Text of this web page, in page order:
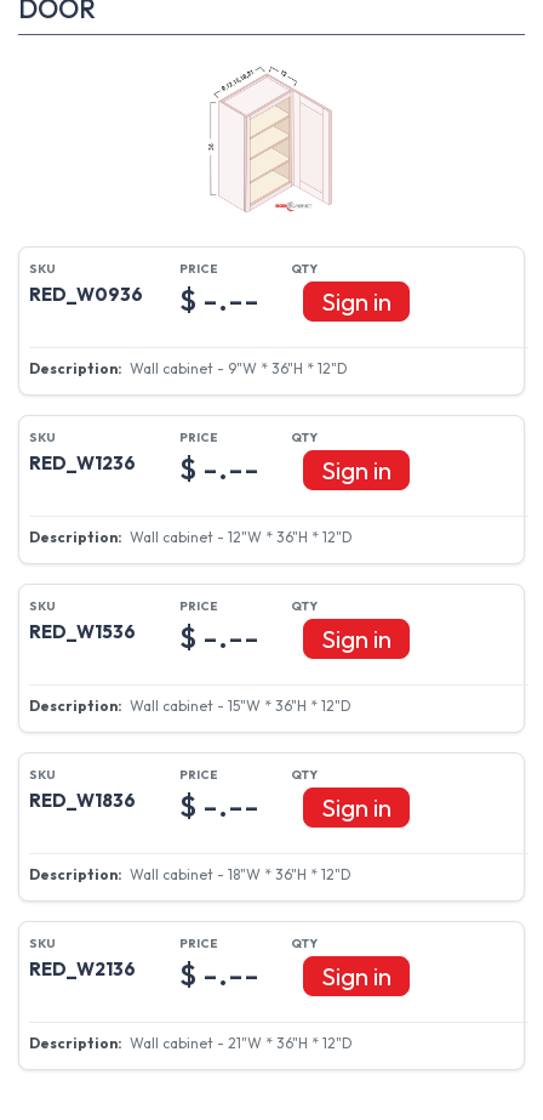
DOOR
RED_W0936
Wall cabinet - 9"W * 36"H * 12"D
$ -.-- Sign in
RED_W1236
Wall cabinet - 12"W * 36"H * 12"D
$ -.-- Sign in
RED_W1536
Wall cabinet - 15"W * 36"H * 12"D
$ -.-- Sign in
RED_W1836
Wall cabinet - 18"W * 36"H * 12"D
$ -.-- Sign in
RED_W2136
Wall cabinet - 21"W * 36"H * 12"D
$ -.-- Sign in